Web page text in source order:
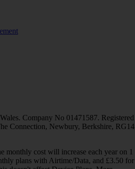
Company No 01471587. Registered
Connection, Newbury, Berkshire, RG14
monthly cost will increase each year on 1
plans with Airtime/Data, and £3.50 for